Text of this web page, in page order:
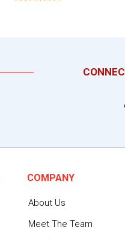
COMPANY
About Us
Meet The Team